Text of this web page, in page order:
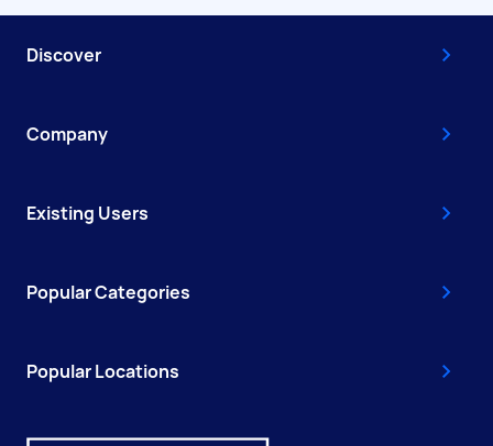
Discover
Company
Existing Users
Popular Categories
Popular Locations